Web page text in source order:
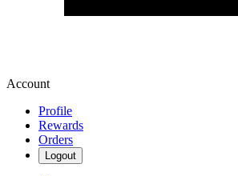
Account
Profile
Rewards
Orders
Logout